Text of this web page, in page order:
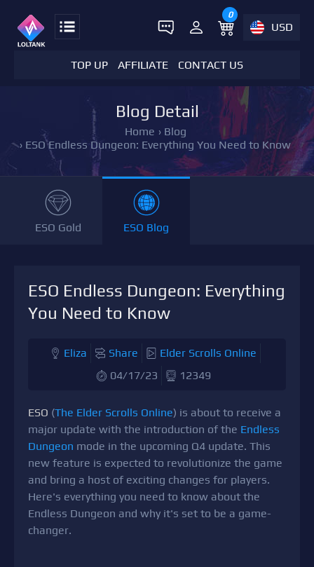
0
USD
TOP UP AFFILIATE CONTACT US
Blog Detail
Home › Blog
› ESO Endless Dungeon: Everything You Need to Know
ESO Gold ESO Blog
ESO Endless Dungeon: Everything
You Need to Know
Eliza Share
Elder Scrolls Online
04/17/23
12349
ESO (The Elder Scrolls Online) is about to receive a
major update with the introduction of the Endless
Dungeon mode in the upcoming Q4 update. This
new feature is expected to revolutionize the game
and bring a host of exciting changes for players.
Here's everything you need to know about the
Endless Dungeon and why it's set to be a game-
changer.